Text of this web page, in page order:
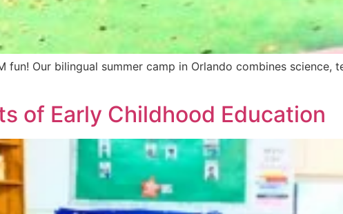
fun! Our bilingual summer camp in Orlando combines science,
of Early Childhood Education